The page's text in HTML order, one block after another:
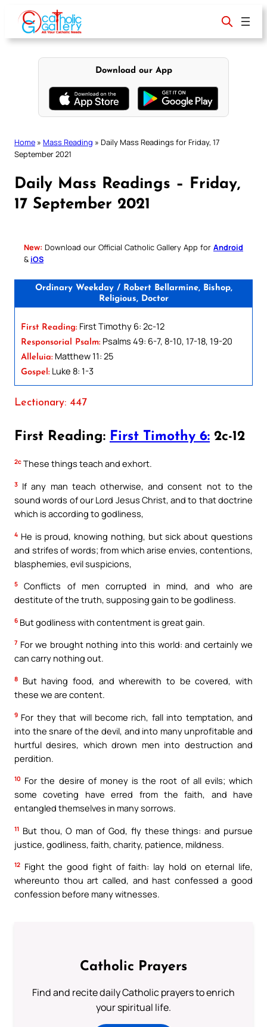
content
Download our App
Home » Mass Reading » Daily Mass Readings for Friday, 17
September 2021
Daily Mass Readings – Friday,
17 September 2021
New: Download our Official Catholic Gallery App for Android
& iOS
Ordinary Weekday / Robert Bellarmine, Bishop,
Religious, Doctor
First Reading: First Timothy 6: 2c-12
Responsorial Psalm: Psalms 49: 6-7, 8-10, 17-18, 19-20
Alleluia: Matthew 11: 25
Gospel: Luke 8: 1-3
Lectionary: 447
First Reading: First Timothy 6: 2c-12
2c These things teach and exhort.
3 If any man teach otherwise, and consent not to the
sound words of our Lord Jesus Christ, and to that doctrine
which is according to godliness,
4 He is proud, knowing nothing, but sick about questions
and strifes of words; from which arise envies, contentions,
blasphemies, evil suspicions,
5
Conflicts of men corrupted in mind, and who are
destitute of the truth, supposing gain to be godliness.
6 But godliness with contentment is great gain.
7 For we brought nothing into this world: and certainly we
can carry nothing out.
8
But having food, and wherewith to be covered, with
these we are content.
9 For they that will become rich, fall into temptation, and
into the snare of the devil, and into many unprofitable and
hurtful desires, which drown men into destruction and
perdition.
10 For the desire of money is the root of all evils; which
some coveting have erred from the faith, and have
entangled themselves in many sorrows.
11 But thou, O man of God, fly these things: and pursue
justice, godliness, faith, charity, patience, mildness.
12 Fight the good fight of faith: lay hold on eternal life,
whereunto thou art called, and hast confessed a good
confession before many witnesses.
Catholic Prayers
Find and recite daily Catholic prayers to enrich
your spiritual life.